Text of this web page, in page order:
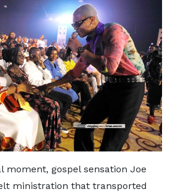
moment, gospel sensation Joe
ministration that transported